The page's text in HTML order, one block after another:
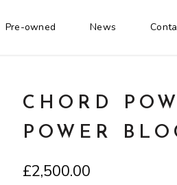
Pre-owned News
CHORD
POWER
£2,500.00